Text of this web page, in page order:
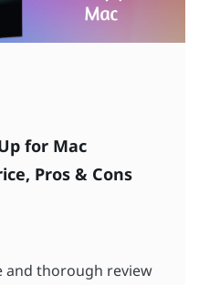
for Mac
Pros & Cons
and thorough review